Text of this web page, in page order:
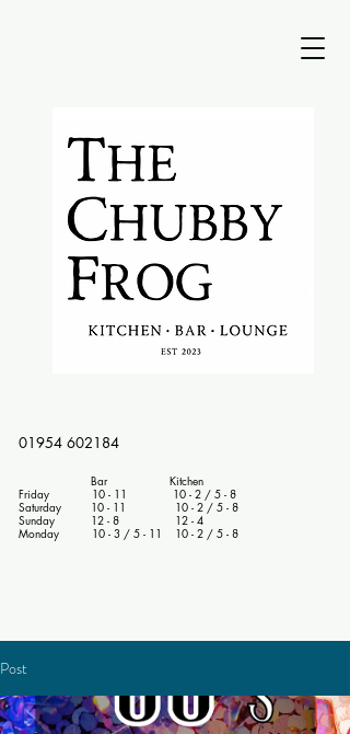
01954 602184
Bar Kitchen
Friday 10 - 11 10 - 2 / 5 - 8
Saturday 10 - 11 10 - 2 / 5 - 8
Sunday 12 - 8 12 - 4
Monday 10 - 3 / 5 - 11 10 - 2 / 5 - 8
Post